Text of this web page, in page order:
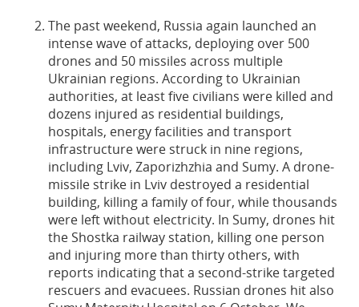
The past weekend, Russia again launched an
intense wave of attacks, deploying over 500
drones and 50 missiles across multiple
Ukrainian regions. According to Ukrainian
authorities, at least five civilians were killed and
dozens injured as residential buildings,
hospitals, energy facilities and transport
infrastructure were struck in nine regions,
including Lviv, Zaporizhzhia and Sumy. A drone-
missile strike in Lviv destroyed a residential
building, killing a family of four, while thousands
were left without electricity. In Sumy, drones hit
the Shostka railway station, killing one person
and injuring more than thirty others, with
reports indicating that a second-strike targeted
rescuers and evacuees. Russian drones hit also